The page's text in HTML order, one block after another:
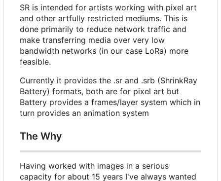
SR is intended for artists working with pixel art
and other artfully restricted mediums. This is
done primarily to reduce network traffic and
make transferring media over very low
bandwidth networks (in our case LoRa) more
feasible.
Currently it provides the .sr and .srb (ShrinkRay
Battery) formats, both are for pixel art but
Battery provides a frames/layer system which in
turn provides an animation system
The Why
Having worked with images in a serious
capacity for about 15 years I've always wanted